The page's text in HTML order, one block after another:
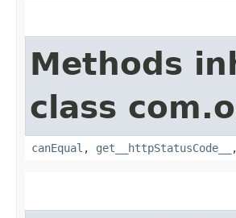
Methods
class
canEqual , get__httpStatusCode__